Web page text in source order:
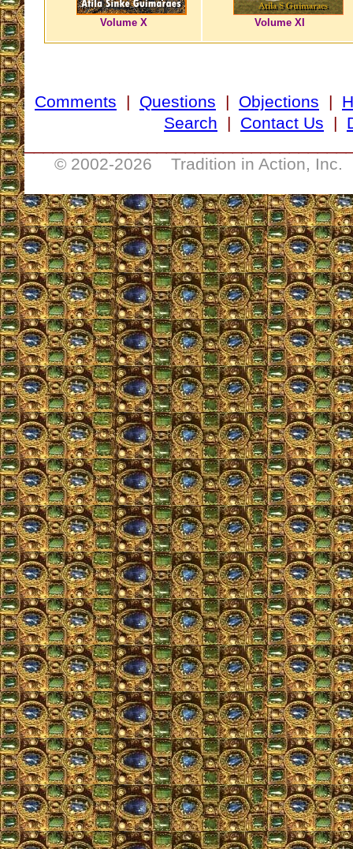
Volume X Volume XI
Comments | Questions | Objections |
Search | Contact Us |
© 2002-2026 Tradition in Action, Inc.